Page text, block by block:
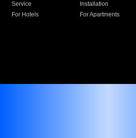
Service
Installation
For Hotels
For Apartments